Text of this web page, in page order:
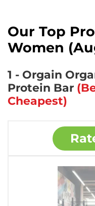
Our Top
Women
1 - Orgain
Protein Bar
Cheapest)